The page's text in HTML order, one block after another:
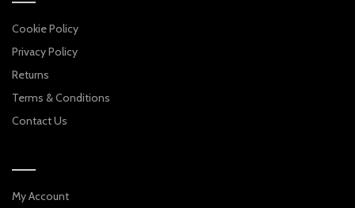
Cookie Policy
Privacy Policy
Returns
Terms & Conditions
Contact Us
My Account